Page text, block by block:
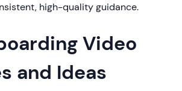
high-quality guidance.
Video
and Ideas